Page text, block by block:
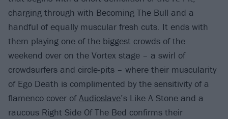
charging through with Becoming The Bull and a
handful of equally muscular fresh cuts. It ends with
them playing one of the biggest crowds of the
weekend over on the Vortex stage – a swirl of
crowdsurfers and circle-pits – where their muscularity
of Ego Death is complimented by the sensitivity of a
flamenco cover ofAudioslave’s Like A Stone and a
raucous Right Side Of The Bed confirms their